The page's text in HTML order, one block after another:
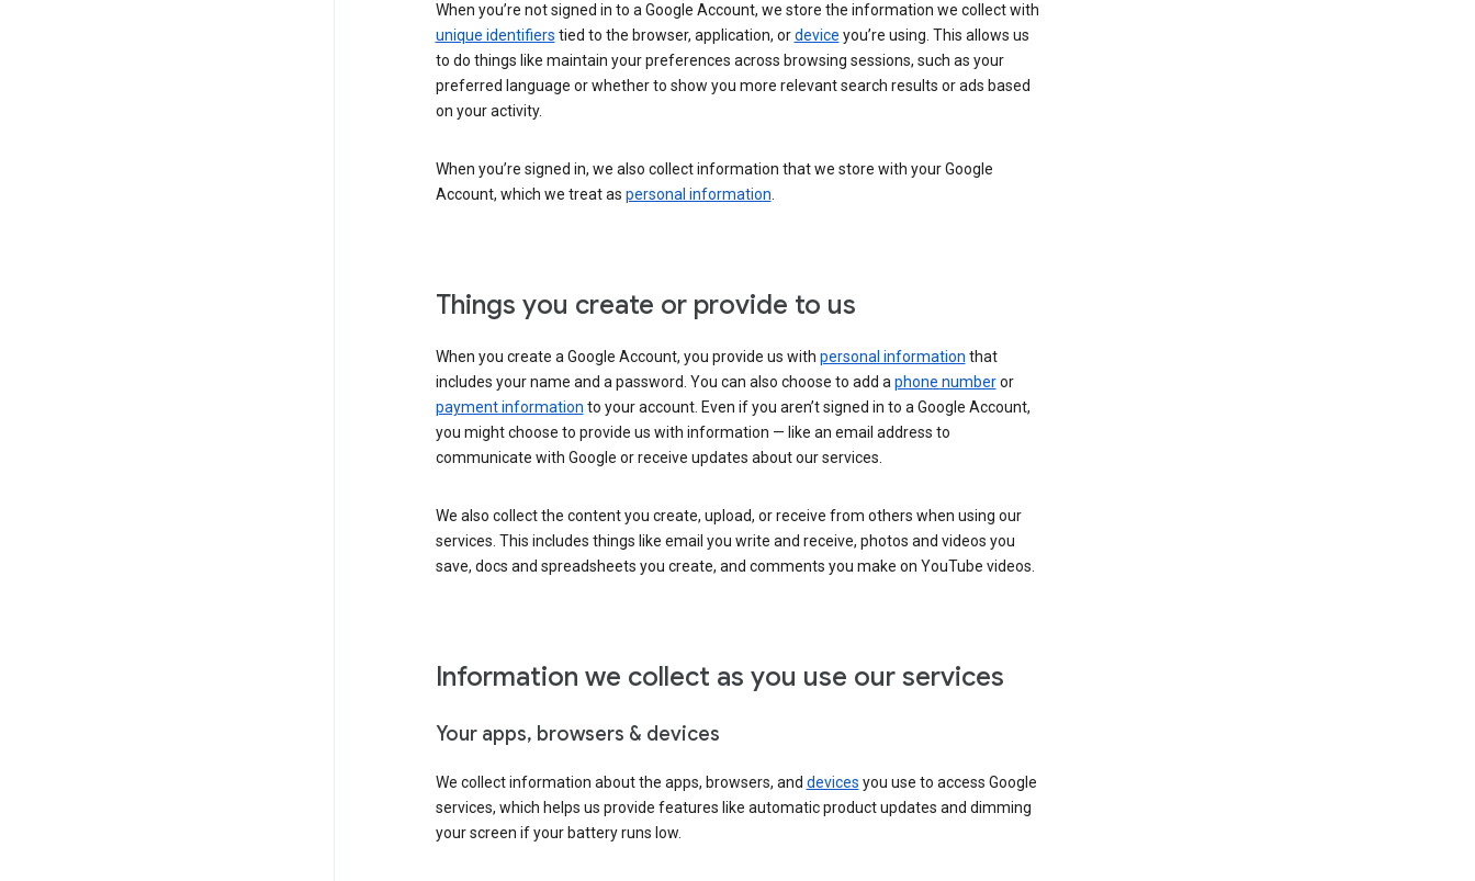
When you’re not signed in to a Google Account, we store the information we collect with
unique identifiers tied to the browser, application, ordevice you’re using. This allows us
to do things like maintain your preferences across browsing sessions, such as your
preferred language or whether to show you more relevant search results or ads based
on your activity.
When you’re signed in, we also collect information that we store with your Google
Account, which we treat as personal information.
Things you create or provide to us
When you create a Google Account, you provide us with personal information that
includes your name and a password. You can also choose to add aphone numberor
payment information to your account. Even if you aren’t signed in to a Google Account,
you might choose to provide us with information — like an email address to
communicate with Google or receive updates about our services.
We also collect the content you create, upload, or receive from others when using our
services. This includes things like email you write and receive, photos and videos you
save, docs and spreadsheets you create, and comments you make on YouTube videos.
Information we collect as you use our services
Your apps, browsers & devices
We collect information about the apps, browsers, and devices you use to access Google
services, which helps us provide features like automatic product updates and dimming
your screen if your battery runs low.